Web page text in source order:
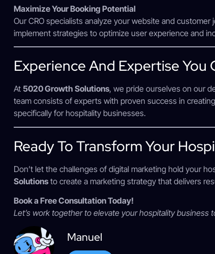
Maximize Your Booking Potential
Our CRO specialists analyze your website and
implement strategies to optimize user experience and
Experience And Expertise You
At 5020 Growth Solutions, we pride ourselves on our
team consists of experts with proven success in
specifically for hospitality businesses.
Ready To Transform Your
Don’t let the challenges of digital marketing hold your
Solutions to create a marketing strategy that delivers
Book a Free Consultation Today!
Let’s work together to elevate your hospitality business
Manuel